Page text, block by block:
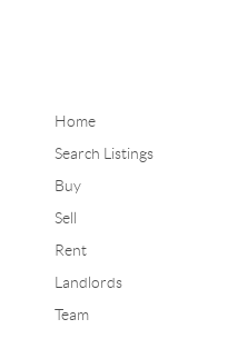
Home
Search Listings
Buy
Sell
Rent
Landlords
Team